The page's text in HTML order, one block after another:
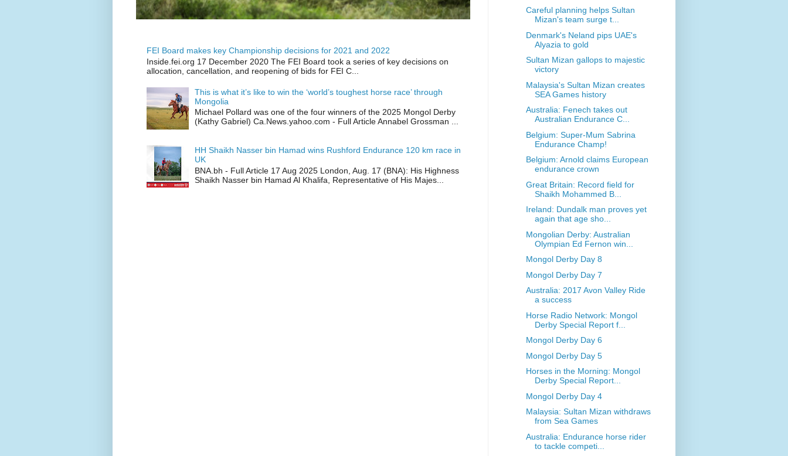
FEI Board makes key Championship decisions for 2021 and 2022
Inside.fei.org 17 December 2020 The FEI Board took a series of key decisions on
allocation, cancellation, and reopening of bids for FEI C...
This is what it’s like to win the ‘world’s toughest horse race’ through
Mongolia
Michael Pollard was one of the four winners of the 2025 Mongol Derby
(Kathy Gabriel) Ca.News.yahoo.com - Full Article Annabel Grossman ...
HH Shaikh Nasser bin Hamad wins Rushford Endurance 120 km race in
UK
BNA.bh - Full Article 17 Aug 2025 London, Aug. 17 (BNA): His Highness
Shaikh Nasser bin Hamad Al Khalifa, Representative of His Majes...
Careful planning helps Sultan
Mizan's team surge t...
Denmark's Neland pips UAE's
Alyazia to gold
Sultan Mizan gallops to majestic
victory
Malaysia's Sultan Mizan creates
SEA Games history
Australia: Fenech takes out
Australian Endurance C...
Belgium: Super-Mum Sabrina
Endurance Champ!
Belgium: Arnold claims European
endurance crown
Great Britain: Record field for
Shaikh Mohammed B...
Ireland: Dundalk man proves yet
again that age sho...
Mongolian Derby: Australian
Olympian Ed Fernon win...
Mongol Derby Day 8
Mongol Derby Day 7
Australia: 2017 Avon Valley Ride
a success
Horse Radio Network: Mongol
Derby Special Report f...
Mongol Derby Day 6
Mongol Derby Day 5
Horses in the Morning: Mongol
Derby Special Report...
Mongol Derby Day 4
Malaysia: Sultan Mizan withdraws
from Sea Games
Australia: Endurance horse rider
to tackle competi...